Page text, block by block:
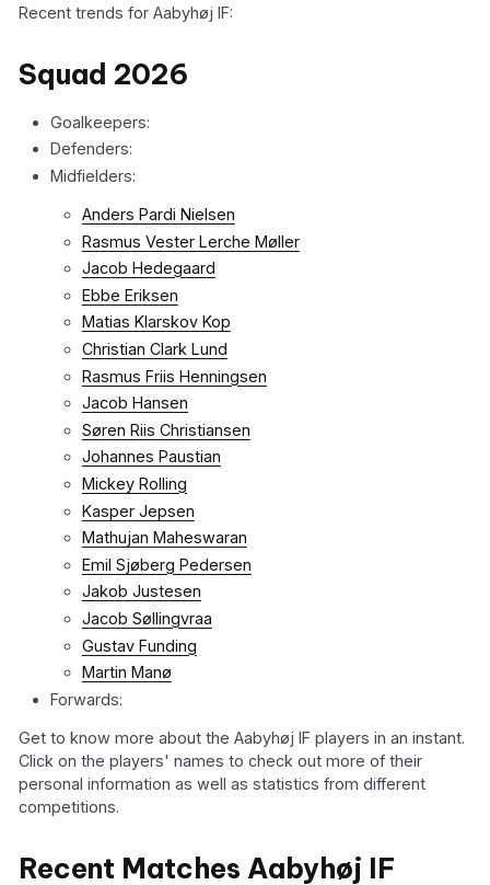
Recent trends for Aabyhøj IF:
Squad 2026
Goalkeepers:
Defenders:
Midfielders:
Anders Pardi Nielsen
Rasmus Vester Lerche Møller
Jacob Hedegaard
Ebbe Eriksen
Matias Klarskov Kop
Christian Clark Lund
Rasmus Friis Henningsen
Jacob Hansen
Søren Riis Christiansen
Johannes Paustian
Mickey Rolling
Kasper Jepsen
Mathujan Maheswaran
Emil Sjøberg Pedersen
Jakob Justesen
Jacob Søllingvraa
Gustav Funding
Martin Manø
Forwards:
Get to know more about the Aabyhøj IF players in an instant.
Click on the players' names to check out more of their
personal information as well as statistics from different
competitions.
Recent Matches Aabyhøj IF